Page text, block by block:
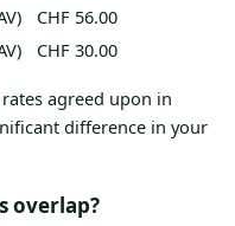
CHF 56.00
CHF 30.00
agreed upon in
difference in your
overlap?